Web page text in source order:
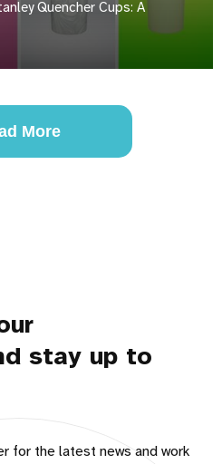
Quencher Cups: A
More
stay up to
for the latest news and work